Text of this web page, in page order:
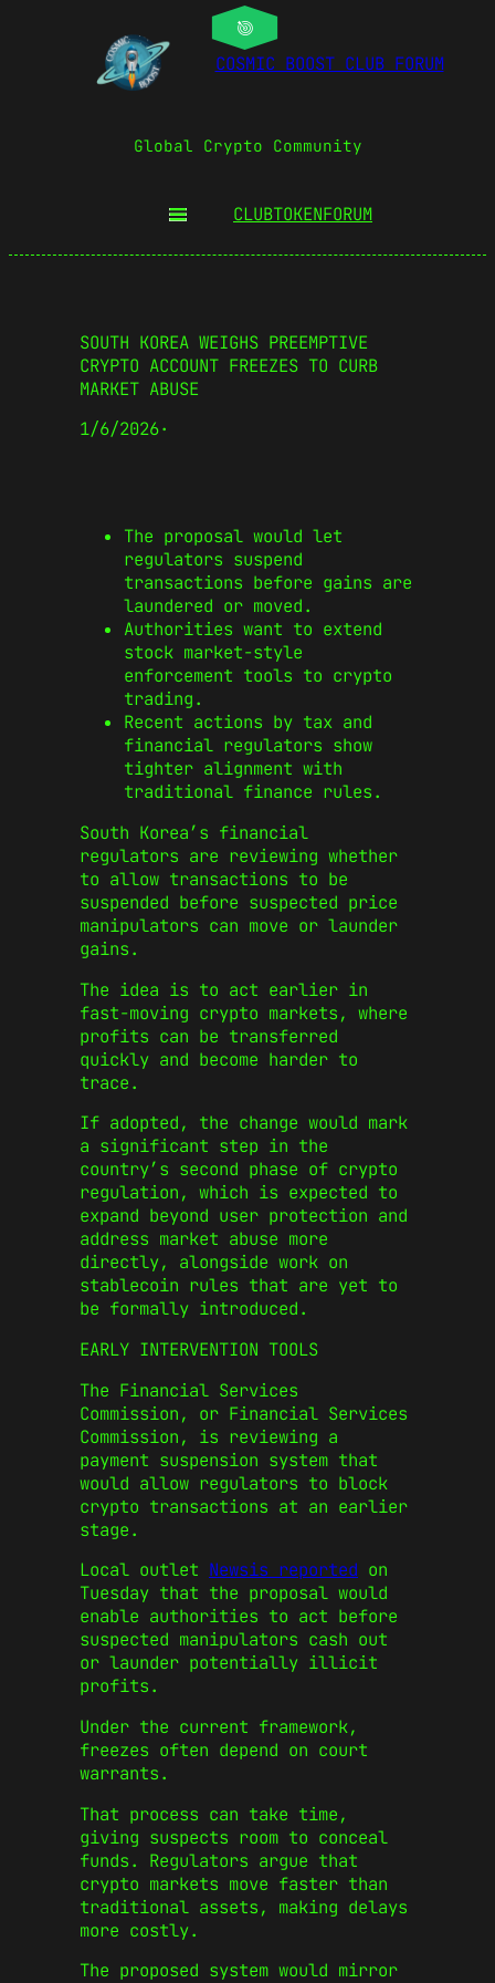
COSMIC BOOST CLUB FORUM
Global Crypto Community
CLUBTOKENFORUM
SOUTH KOREA WEIGHS PREEMPTIVE
CRYPTO ACCOUNT FREEZES TO CURB
MARKET ABUSE
1/6/2026·
The proposal would let
regulators suspend
transactions before gains are
laundered or moved.
Authorities want to extend
stock market-style
enforcement tools to crypto
trading.
Recent actions by tax and
financial regulators show
tighter alignment with
traditional finance rules.
South Korea’s financial
regulators are reviewing whether
to allow transactions to be
suspended before suspected price
manipulators can move or launder
gains.
The idea is to act earlier in
fast-moving crypto markets, where
profits can be transferred
quickly and become harder to
trace.
If adopted, the change would mark
a significant step in the
country’s second phase of crypto
regulation, which is expected to
expand beyond user protection and
address market abuse more
directly, alongside work on
stablecoin rules that are yet to
be formally introduced.
EARLY INTERVENTION TOOLS
The Financial Services
Commission, or Financial Services
Commission, is reviewing a
payment suspension system that
would allow regulators to block
crypto transactions at an earlier
stage.
Local outlet Newsis reported on
Tuesday that the proposal would
enable authorities to act before
suspected manipulators cash out
or launder potentially illicit
profits.
Under the current framework,
freezes often depend on court
warrants.
That process can take time,
giving suspects room to conceal
funds. Regulators argue that
crypto markets move faster than
traditional assets, making delays
more costly.
The proposed system would mirror